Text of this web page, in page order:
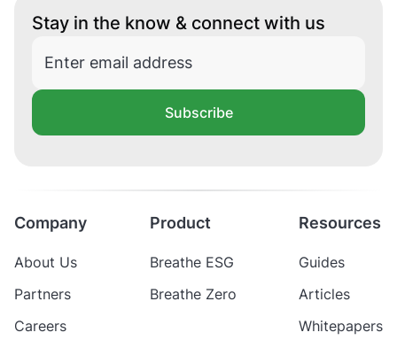
Stay in the know & connect with us
Subscribe
Company
About Us
Partners
Careers
Product
Breathe ESG
Breathe Zero
Resources
Guides
Articles
Whitepapers